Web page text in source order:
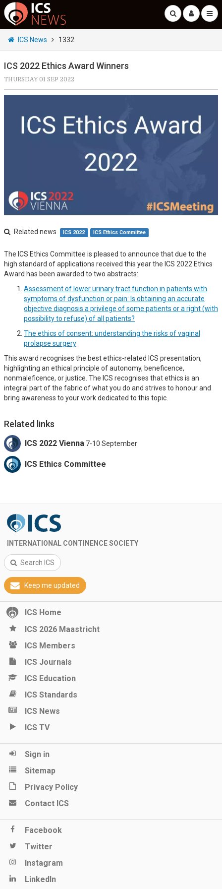
ICS News 1332
ICS 2022 Ethics Award Winners
THURSDAY 01 SEP 2022
Related news ICS 2022 ICS Ethics Committee
The ICS Ethics Committee is pleased to announce that due to the
high standard of applications received this year the ICS 2022 Ethics
Award has been awarded to two abstracts:
Assessment of lower urinary tract function in patients with
symptoms of dysfunction or pain: Is obtaining an accurate
objective diagnosis a privilege of some patients or a right (with
possibility to refuse) of all patients?
The ethics of consent: understanding the risks of vaginal
prolapse surgery
This award recognises the best ethics-related ICS presentation,
highlighting an ethical principle of autonomy, beneficence,
nonmaleficence, or justice. The ICS recognises that ethics is an
integral part of the fabric of what you do and strives to honour and
bring awareness to your work dedicated to this topic.
Related links
ICS 2022 Vienna 7-10 September
ICS Ethics Committee
INTERNATIONAL CONTINENCE SOCIETY
Search ICS
Keep me updated
ICS Home
ICS 2026 Maastricht
ICS Members
ICS Journals
ICS Education
ICS Standards
ICS News
ICS TV
Sign in
Sitemap
Privacy Policy
Contact ICS
Facebook
Twitter
Instagram
LinkedIn